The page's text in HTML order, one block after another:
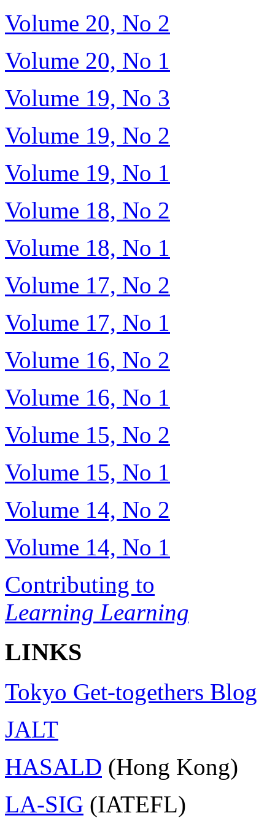
Volume 20, No 2
Volume 20, No 1
Volume 19, No 3
Volume 19, No 2
Volume 19, No 1
Volume 18, No 2
Volume 18, No 1
Volume 17, No 2
Volume 17, No 1
Volume 16, No 2
Volume 16, No 1
Volume 15, No 2
Volume 15, No 1
Volume 14, No 2
Volume 14, No 1
Contributing to
Learning Learning
LINKS
Tokyo Get-togethers Blog
JALT
HASALD (Hong Kong)
LA-SIG (IATEFL)